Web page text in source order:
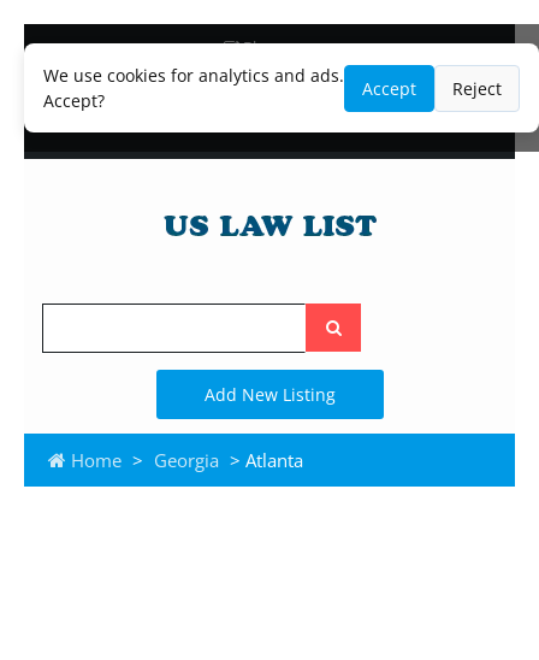
We use cookies for analytics and ads.
Accept?
Accept Reject
Blog
Lawyer and Paralegal Directory
Legal Practice Areas
Search
the
site
Add New Listing
Home > Georgia > Atlanta